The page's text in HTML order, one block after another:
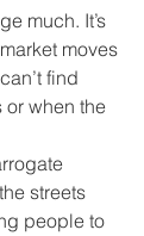
much. It’s
moves
find
or when the
streets
people to